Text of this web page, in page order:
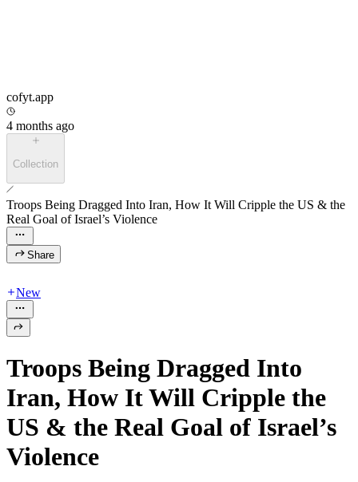
cofyt.app
4 months ago
Collection
Troops Being Dragged Into Iran, How It Will Cripple the US & the
Real Goal of Israel’s Violence
Share
New
Troops Being Dragged Into
Iran, How It Will Cripple the
US & the Real Goal of Israel’s
Violence